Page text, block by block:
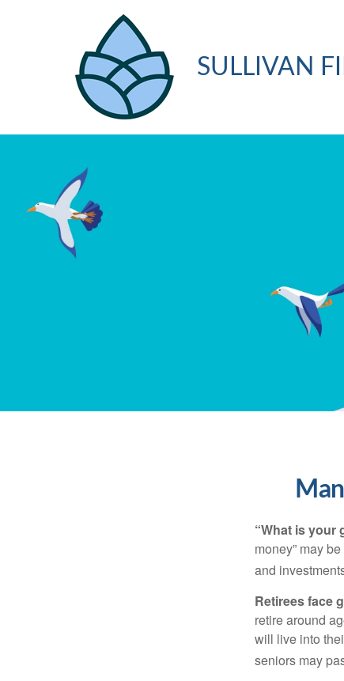
SULLIVAN
“What is your
money” may
and
Retirees face
retire around
will live into
seniors may